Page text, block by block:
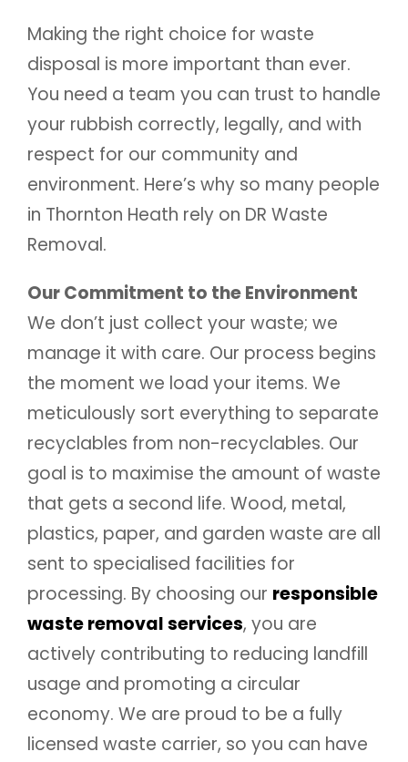
Making the right choice for waste
disposal is more important than ever.
You need a team you can trust to handle
your rubbish correctly, legally, and with
respect for our community and
environment. Here’s why so many people
in Thornton Heath rely on DR Waste
Removal.
Our Commitment to the Environment
We don’t just collect your waste; we
manage it with care. Our process begins
the moment we load your items. We
meticulously sort everything to separate
recyclables from non-recyclables. Our
goal is to maximise the amount of waste
that gets a second life. Wood, metal,
plastics, paper, and garden waste are all
sent to specialised facilities for
processing. By choosing our responsible
waste removal services, you are
actively contributing to reducing landfill
usage and promoting a circular
economy. We are proud to be a fully
licensed waste carrier, so you can have